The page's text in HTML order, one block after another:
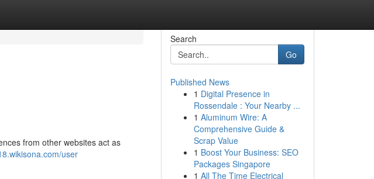
from other websites act as
user
Search
Go
Published News
1 Digital Presence in
Rossendale : Your Nearby ...
1 Aluminum Wire: A
Comprehensive Guide &
Scrap Value
1 Boost Your Business: SEO
Packages Singapore
1 All The Time Electrical